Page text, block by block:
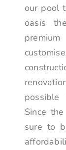
our pool
oasis
Since
sure to